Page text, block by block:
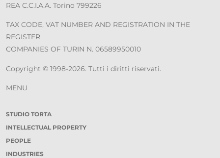
REA C.C.I.A.A. Torino 799226
TAX CODE, VAT NUMBER AND REGISTRATION IN THE
REGISTER
COMPANIES OF TURIN N. 06589950010
Copyright © 1998-2026. Tutti i diritti riservati.
MENU
STUDIO TORTA
INTELLECTUAL PROPERTY
PEOPLE
INDUSTRIES